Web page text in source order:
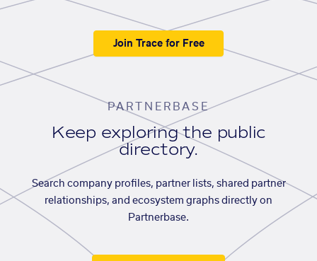
Join Trace for Free
PARTNERBASE
Keep exploring the public
directory.
Search company profiles, partner lists, shared partner
relationships, and ecosystem graphs directly on
Partnerbase.